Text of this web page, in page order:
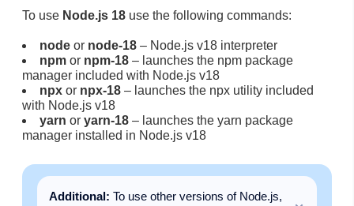
To use Node.js 18 use the following commands:
node or node-18 – Node.js v18 interpreter
npm or npm-18 – launches the npm package
manager included with Node.js v18
npx or npx-18 – launches the npx utility included
with Node.js v18
yarn or yarn-18 – launches the yarn package
manager installed in Node.js v18
Additional: To use other versions of Node.js,